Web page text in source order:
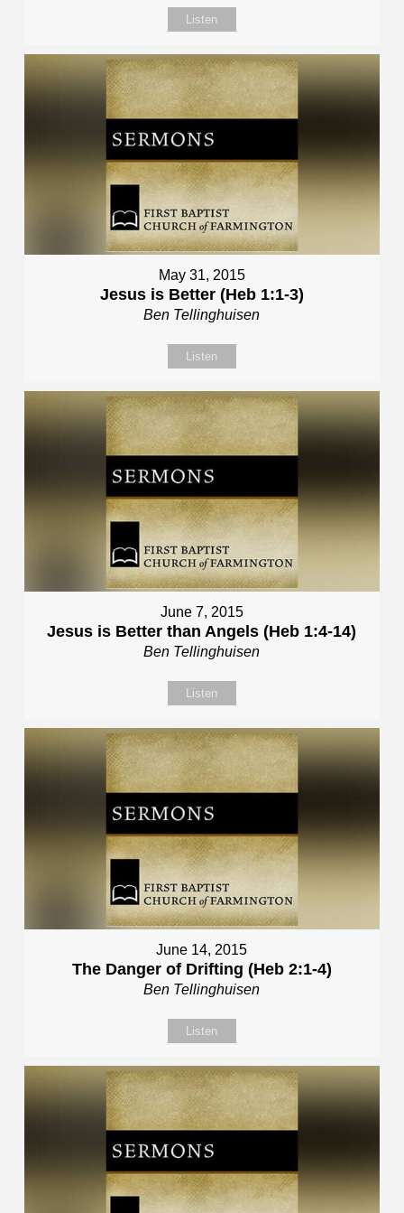
Listen
May 31, 2015
Jesus is Better (Heb 1:1-3)
Ben Tellinghuisen
Listen
June 7, 2015
Jesus is Better than Angels (Heb 1:4-14)
Ben Tellinghuisen
Listen
June 14, 2015
The Danger of Drifting (Heb 2:1-4)
Ben Tellinghuisen
Listen